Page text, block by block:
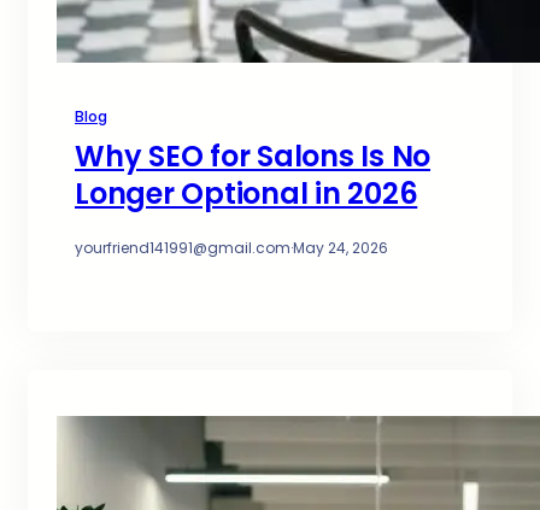
Blog
Why SEO for Salons Is No
Longer Optional in 2026
yourfriend141991@gmail.com·May 24, 2026